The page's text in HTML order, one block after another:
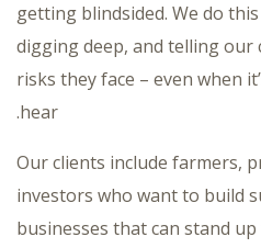
getting blindsided. We do
digging deep, and telling
risks they face – even when
hear.
Our clients include farmers,
investors who want to build
businesses that can stand